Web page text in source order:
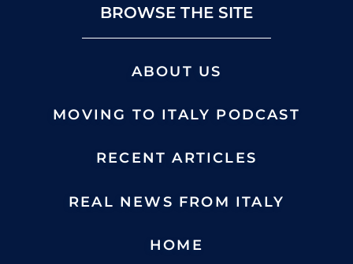
BROWSE THE SITE
ABOUT US
MOVING TO ITALY PODCAST
RECENT ARTICLES
REAL NEWS FROM ITALY
HOME